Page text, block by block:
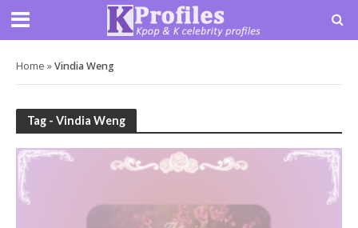
Home »Vindia Weng
Tag - Vindia Weng